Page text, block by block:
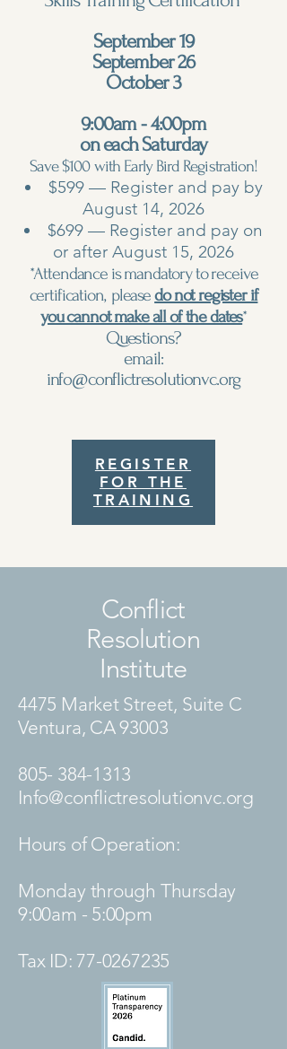
September 19
September 26
October 3
9:00am - 4:00pm
on each Saturday
Save $100 with Early Bird Registration!
$599 — Register and pay by
August 14, 2026
$699 — Register and pay on
or after August 15, 2026
*Attendance is mandatory to receive
certification, pleasedo not register if
you cannot make all of the dates*
Questions?
email:
info@conflictresolutionvc.org
REGISTER
FOR THE
TRAINING
Conflict
Resolution
Institute
4475 Market Street, Suite C
Ventura, CA 93003
805- 384-1313
Info@conflictresolutionvc.org
Hours of Operation:
Monday through Thursday
9:00am - 5:00pm
Tax ID: 77-0267235